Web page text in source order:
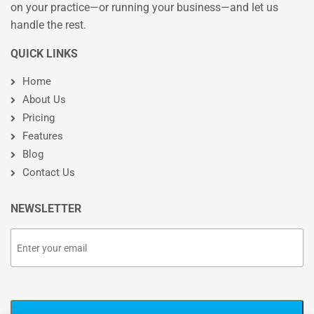
on your practice—or running your business—and let us
handle the rest.
QUICK LINKS
Home
About Us
Pricing
Features
Blog
Contact Us
NEWSLETTER